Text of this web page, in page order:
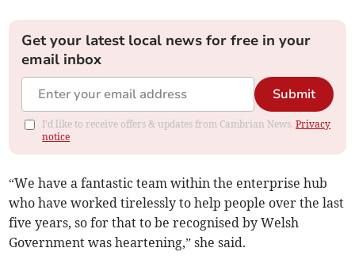
Get your latest local news for free in your
email inbox
Submit
I'd like to receive offers & updates from Cambrian News.Privacy
notice
“We have a fantastic team within the enterprise hub
who have worked tirelessly to help people over the last
five years, so for that to be recognised by Welsh
Government was heartening,” she said.